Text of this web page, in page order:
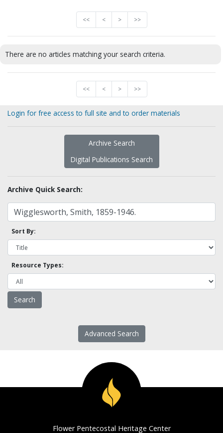
<< < > >>
There are no articles matching your search criteria.
<< < > >>
Login for free access to full site and to order materials
Archive Search
Digital Publications Search
Archive Quick Search:
Sort By:
Resource Types:
Advanced Search
Flower Pentecostal Heritage Center